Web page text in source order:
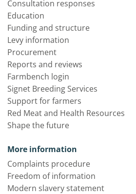
Consultation responses
Education
Funding and structure
Levy information
Procurement
Reports and reviews
Farmbench login
Signet Breeding Services
Support for farmers
Red Meat and Health Resources
Shape the future
More information
Complaints procedure
Freedom of information
Modern slavery statement